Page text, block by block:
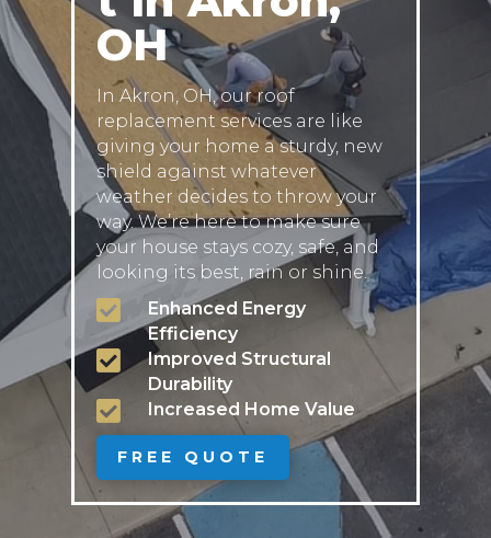
OH
In Akron, OH, our roof
replacement services are like
giving your home a sturdy, new
shield against whatever
weather decides to throw your
way. We’re here to make sure
your house stays cozy, safe, and
looking its best, rain or shine.

Enhanced Energy
Efficiency

Improved Structural
Durability
 Increased Home Value
FREE QUOTE